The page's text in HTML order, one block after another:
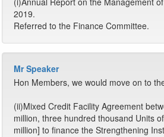
2019.
Referred to the Finance Committee.
Mr Speaker
Hon Members, we would move on to
(ii)Mixed Credit Facility Agreement
million, three hundred thousand Units
million] to finance the Strengthening